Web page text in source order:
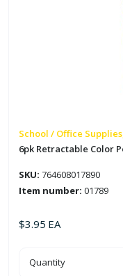
School / Office
6pk Retractable Color
SKU: 764608017890
Item number: 01789
$3.95 EA
6pk
Retractable
Quantity